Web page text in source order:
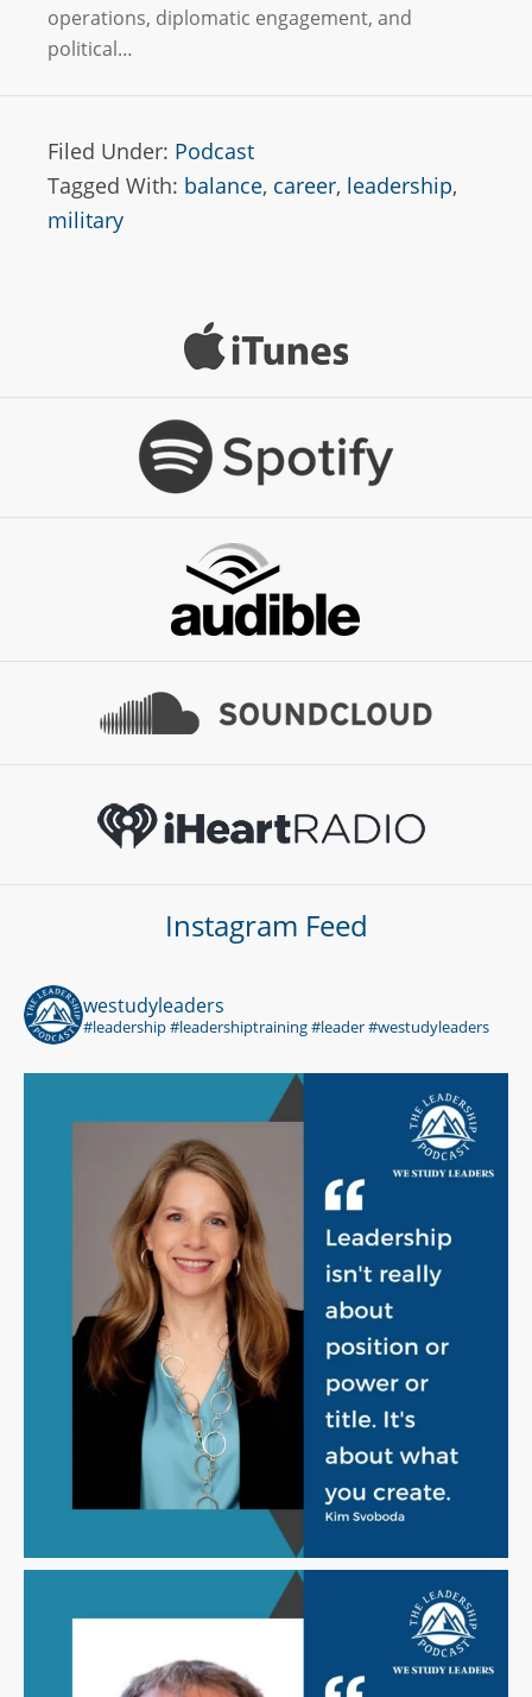
operations, diplomatic engagement, and
political…
Filed Under: Podcast
Tagged With: balance, career, leadership,
military
Instagram Feed
westudyleaders
#leadership #leadershiptraining #leader #westudyleaders